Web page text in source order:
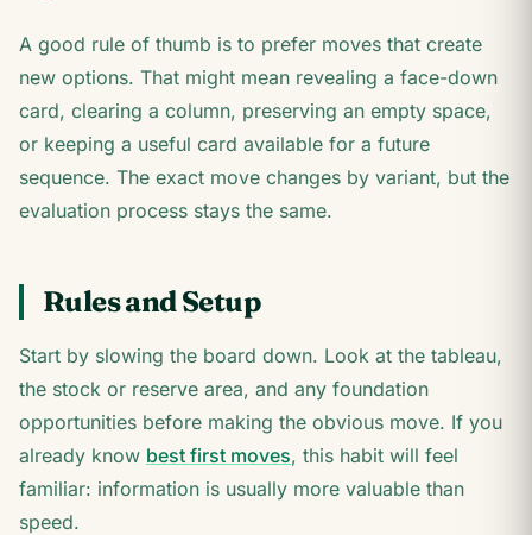
A good rule of thumb is to prefer moves that create
new options. That might mean revealing a face-down
card, clearing a column, preserving an empty space,
or keeping a useful card available for a future
sequence. The exact move changes by variant, but the
evaluation process stays the same.
Rules and Setup
Start by slowing the board down. Look at the tableau,
the stock or reserve area, and any foundation
opportunities before making the obvious move. If you
already know best first moves, this habit will feel
familiar: information is usually more valuable than
speed.